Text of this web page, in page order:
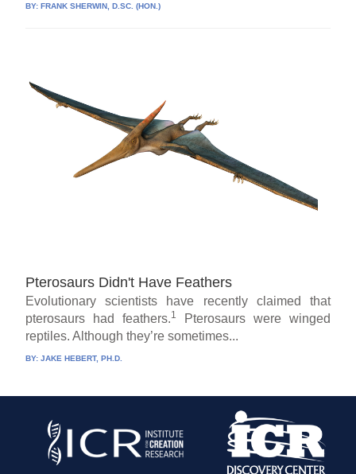
BY:FRANK SHERWIN, D.SC. (HON.)
Pterosaurs Didn't Have Feathers
Evolutionary scientists have recently claimed that
pterosaurs had feathers.1
Pterosaurs were winged
reptiles. Although they’re sometimes...
BY:JAKE HEBERT, PH.D.